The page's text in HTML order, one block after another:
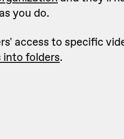
you do.
access to specific
into folders.